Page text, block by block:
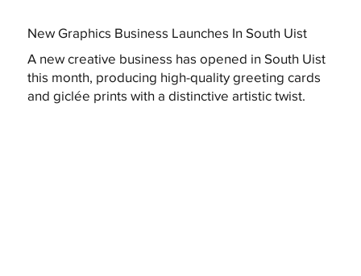
New Graphics Business Launches In South Uist
A new creative business has opened in South Uist
this month, producing high-quality greeting cards
and giclée prints with a distinctive artistic twist.